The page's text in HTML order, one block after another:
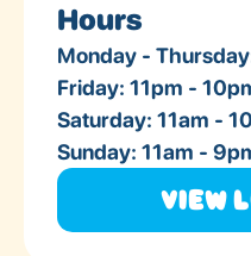
Hours
Monday -
Friday: 11pm -
Saturday: 11am -
Sunday: 11am -
View